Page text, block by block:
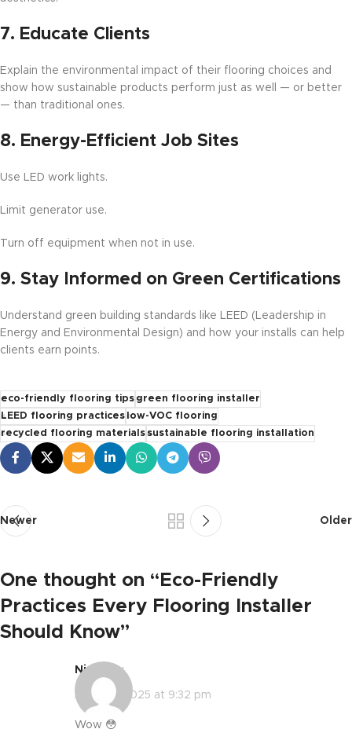
7. Educate Clients
Explain the environmental impact of their flooring choices and
show how sustainable products perform just as well — or better
— than traditional ones.
8. Energy-Efficient Job Sites
Use LED work lights.
Limit generator use.
Turn off equipment when not in use.
9. Stay Informed on Green Certifications
Understand green building standards like LEED (Leadership in
Energy and Environmental Design) and how your installs can help
clients earn points.
eco-friendly flooring tipsgreen flooring installer
LEED flooring practiceslow-VOC flooring
recycled flooring materialssustainable flooring installation
Newer Older
One thought on “ Eco-Friendly
Practices Every Flooring Installer
Should Know”
Nic says:
June 30, 2025 at 9:32 pm
Wow 😳